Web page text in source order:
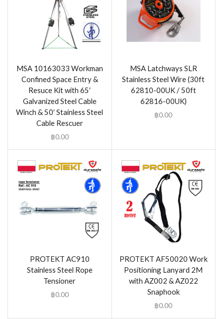
MSA 10163033 Workman
Confined Space Entry &
Resuce Kit with 65′
Galvanized Steel Cable
Winch & 50′ Stainless Steel
Cable Rescuer
฿0.00
MSA Latchways SLR
Stainless Steel Wire (30ft
62810-00UK / 50ft
62816-00UK)
฿0.00
PROTEKT AC910
Stainless Steel Rope
Tensioner
฿0.00
PROTEKT AF50020 Work
Positioning Lanyard 2M
with AZ002 & AZ022
Snaphook
฿0.00